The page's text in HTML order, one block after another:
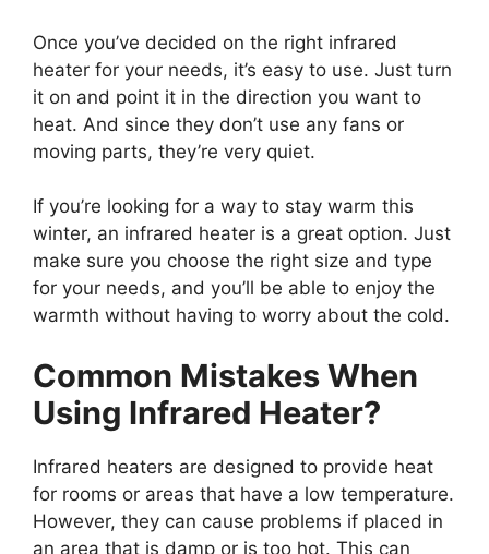
Once you’ve decided on the right infrared
heater for your needs, it’s easy to use. Just turn
it on and point it in the direction you want to
heat. And since they don’t use any fans or
moving parts, they’re very quiet.
If you’re looking for a way to stay warm this
winter, an infrared heater is a great option. Just
make sure you choose the right size and type
for your needs, and you’ll be able to enjoy the
warmth without having to worry about the cold.
Common Mistakes When
Using Infrared Heater?
Infrared heaters are designed to provide heat
for rooms or areas that have a low temperature.
However, they can cause problems if placed in
an area that is damp or is too hot. This can